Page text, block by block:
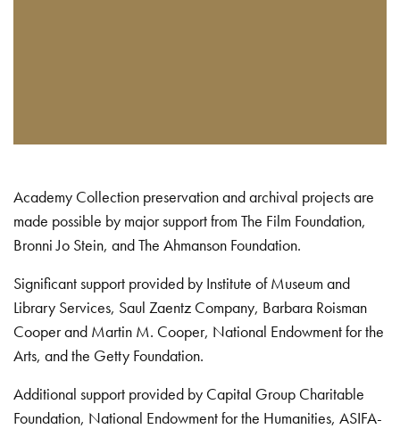
Academy Collection preservation and archival projects are
made possible by major support from The Film Foundation,
Bronni Jo Stein, and The Ahmanson Foundation.
Significant support provided by Institute of Museum and
Library Services, Saul Zaentz Company, Barbara Roisman
Cooper and Martin M. Cooper, National Endowment for the
Arts, and the Getty Foundation.
Additional support provided by Capital Group Charitable
Foundation, National Endowment for the Humanities, ASIFA-